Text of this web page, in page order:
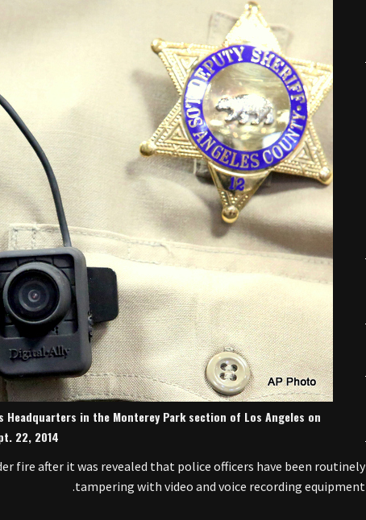
in the Monterey Park section of Los Angeles on
22, 2014.
fire after it was revealed that police officers have been routinely
tampering with video and voice recording equipment.